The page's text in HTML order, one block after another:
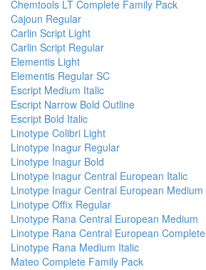
Chemtools LT Complete Family Pack
Cajoun Regular
Carlin Script Light
Carlin Script Regular
Elementis Light
Elementis Regular SC
Escript Medium Italic
Escript Narrow Bold Outline
Escript Bold Italic
Linotype Colibri Light
Linotype Inagur Regular
Linotype Inagur Bold
Linotype Inagur Central European Italic
Linotype Inagur Central European Medium
Linotype Offix Regular
Linotype Rana Central European Medium
Linotype Rana Central European Complete
Linotype Rana Medium Italic
Mateo Complete Family Pack